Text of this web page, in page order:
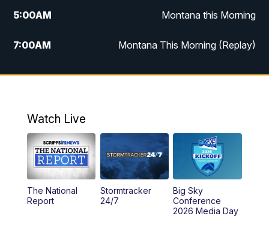
5:00AM Montana this Morning
7:00AM Montana This Morning (Replay)
12:00PM MTN Noon News
4:30PM KPAX 4:30 News
5:00PM KPAX 4:30 News (Replay)
5:29PM MTN 5:30 News
Watch Live
The National
Report
Stormtracker
24/7
Big Sky
Conference
2026 Media Day